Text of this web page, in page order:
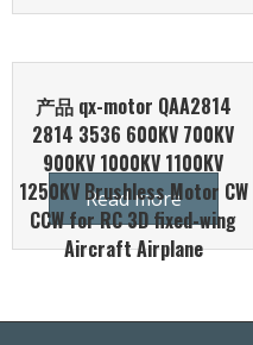
产品 qx-motor QAA2814
2814 3536 600KV 700KV
900KV 1000KV 1100KV
1250KV Brushless Motor CW
CCW for RC 3D fixed-wing
Aircraft Airplane
Read more